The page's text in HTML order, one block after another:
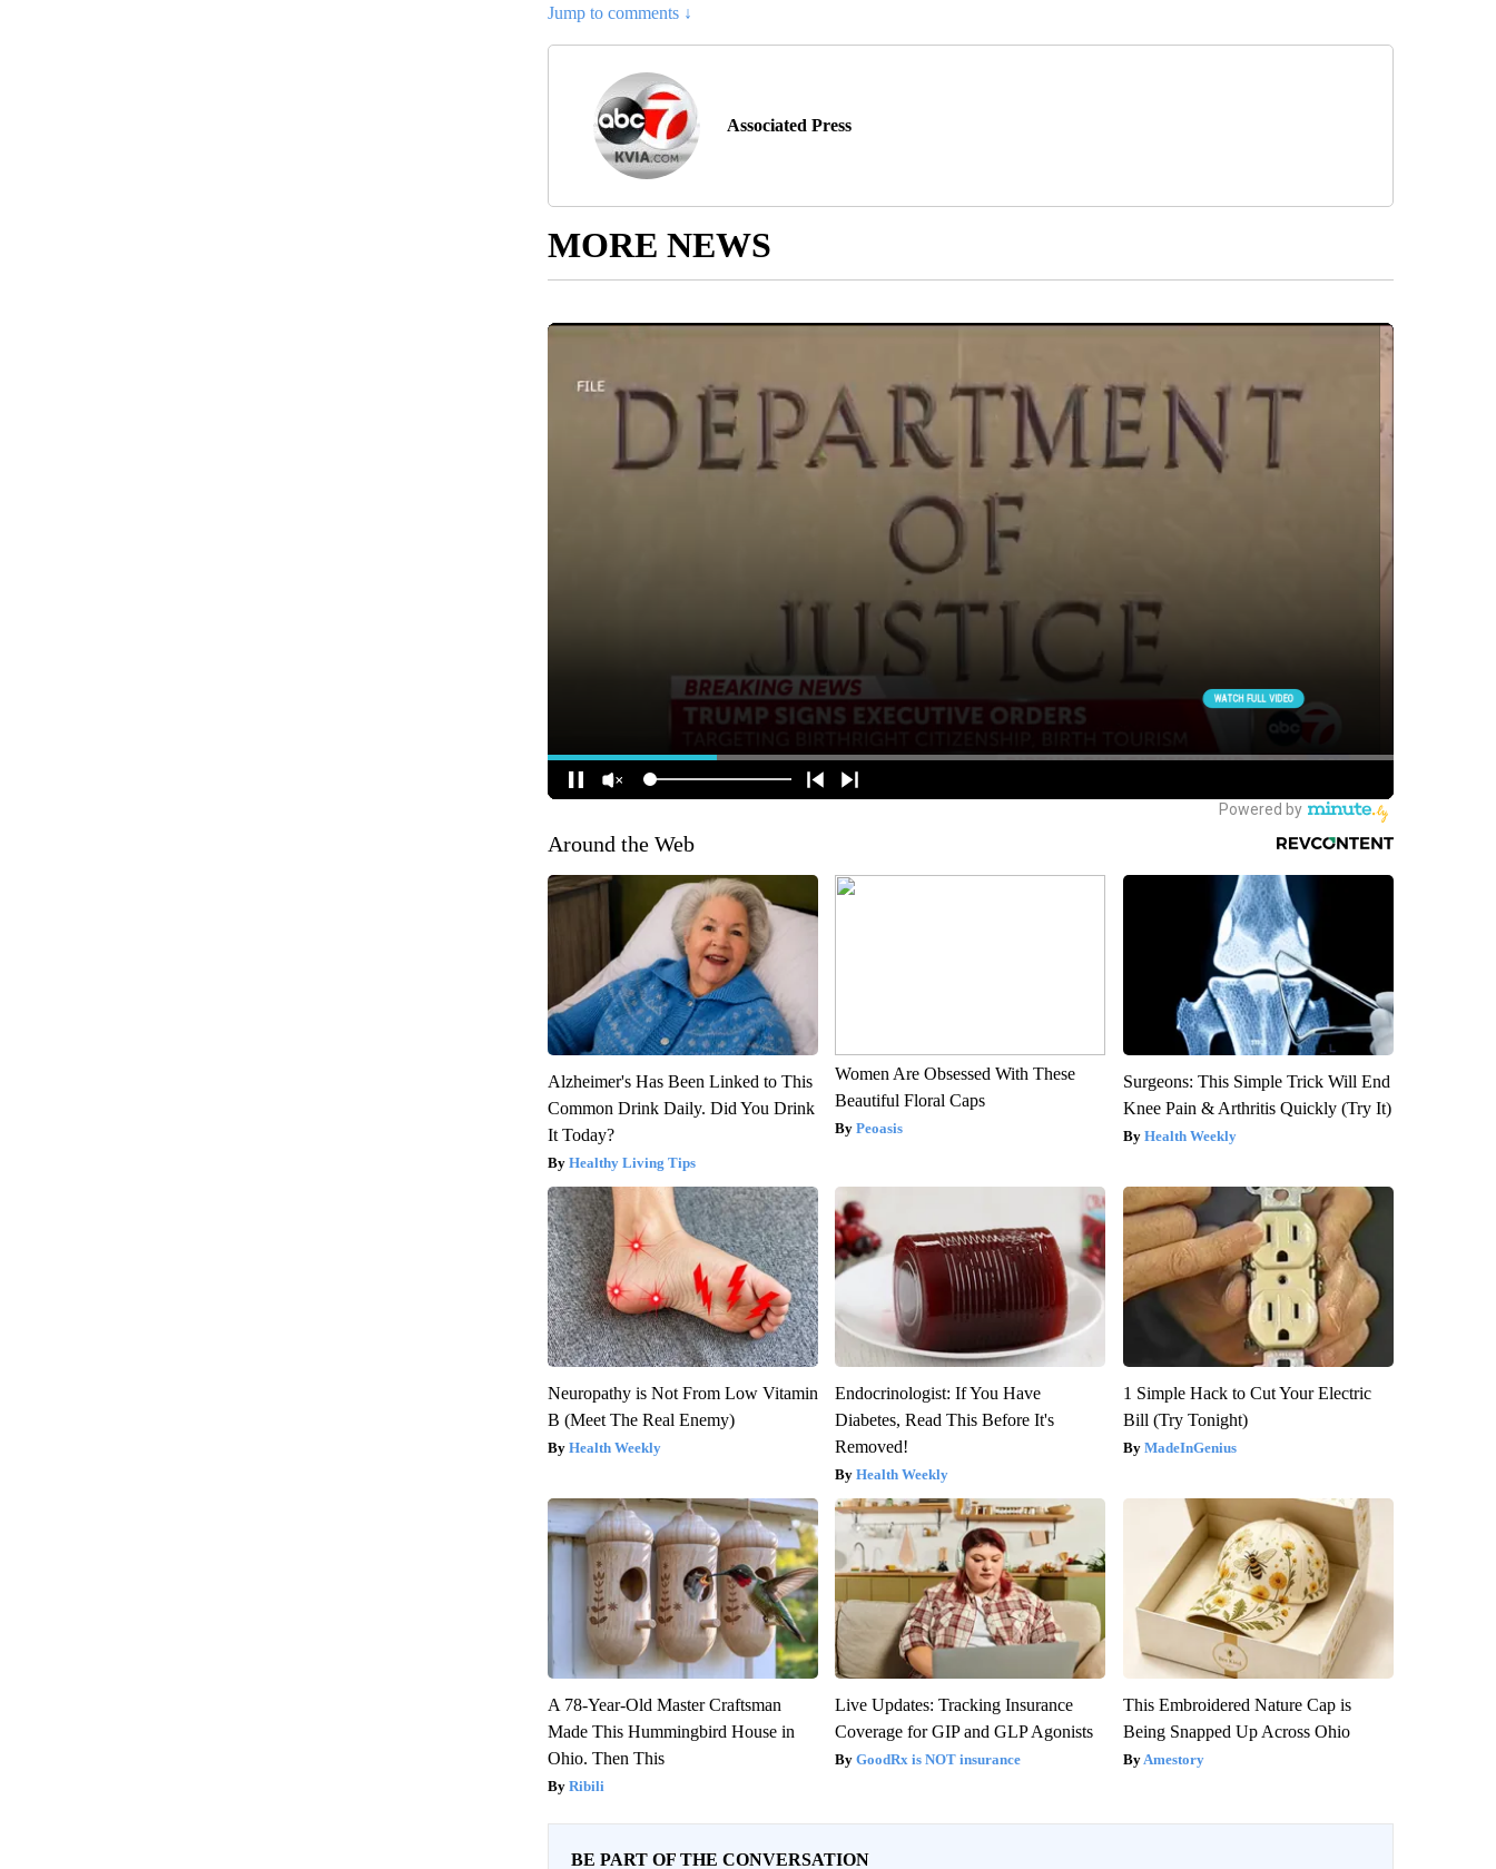
Jump to comments ↓
Associated Press
MORE NEWS
Around the Web
Alzheimer's Has Been Linked to This
Common Drink Daily. Did You Drink
It Today?
Healthy Living Tips
Women Are Obsessed With These
Beautiful Floral Caps
Peoasis
Surgeons: This Simple Trick Will End
Knee Pain & Arthritis Quickly (Try It)
Health Weekly
Neuropathy is Not From Low Vitamin
B (Meet The Real Enemy)
Health Weekly
Endocrinologist: If You Have
Diabetes, Read This Before It's
Removed!
Health Weekly
1 Simple Hack to Cut Your Electric
Bill (Try Tonight)
MadeInGenius
A 78-Year-Old Master Craftsman
Made This Hummingbird House in
Ohio. Then This
Ribili
Live Updates: Tracking Insurance
Coverage for GIP and GLP Agonists
GoodRx is NOT insurance
This Embroidered Nature Cap is
Being Snapped Up Across Ohio
Amestory
BE PART OF THE CONVERSATION